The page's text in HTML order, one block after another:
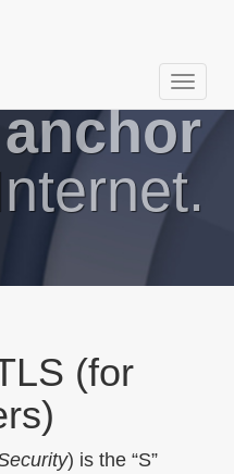
T
o
g
g
(for
) is the “S”